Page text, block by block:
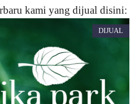
kami yang dijual disini:
DIJUAL